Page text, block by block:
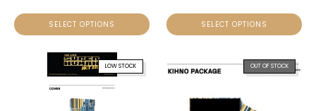
SELECT OPTIONS SELECT OPTIONS
LOW STOCK OUT OF STOCK